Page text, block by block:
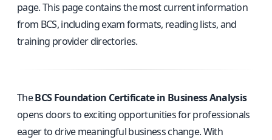
page. This page contains the most current information
from BCS, including exam formats, reading lists, and
training provider directories.
TheBCS Foundation Certificate in Business Analysis
opens doors to exciting opportunities for professionals
eager to drive meaningful business change. With